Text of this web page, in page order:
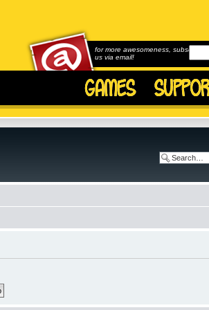
for more awesomeness, subscribe to
us via email!